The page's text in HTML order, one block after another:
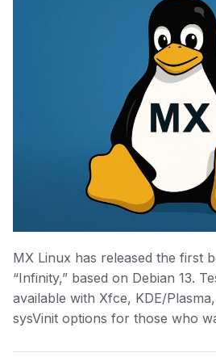
MX Linux has released the first
“Infinity,” based on Debian 13.
available with Xfce, KDE/
sysVinit options for those who